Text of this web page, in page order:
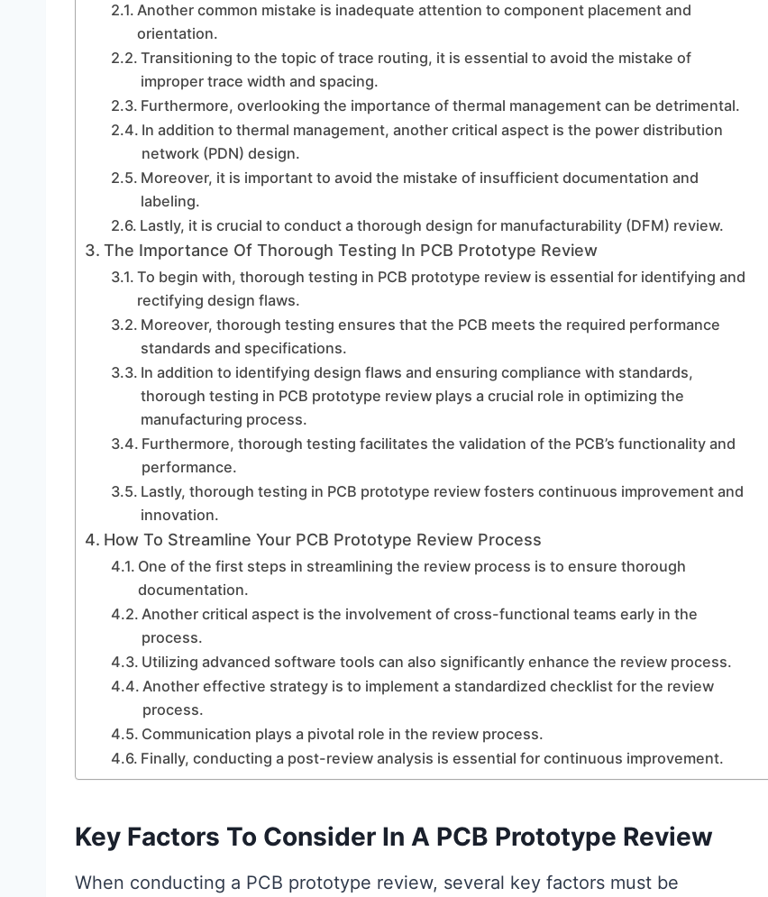
Another common mistake is inadequate attention to component placement and
orientation.
Transitioning to the topic of trace routing, it is essential to avoid the mistake of
improper trace width and spacing.
Furthermore, overlooking the importance of thermal management can be detrimental.
In addition to thermal management, another critical aspect is the power distribution
network (PDN) design.
Moreover, it is important to avoid the mistake of insufficient documentation and
labeling.
Lastly, it is crucial to conduct a thorough design for manufacturability (DFM) review.
The Importance Of Thorough Testing In PCB Prototype Review
To begin with, thorough testing in PCB prototype review is essential for identifying and
rectifying design flaws.
Moreover, thorough testing ensures that the PCB meets the required performance
standards and specifications.
In addition to identifying design flaws and ensuring compliance with standards,
thorough testing in PCB prototype review plays a crucial role in optimizing the
manufacturing process.
Furthermore, thorough testing facilitates the validation of the PCB’s functionality and
performance.
Lastly, thorough testing in PCB prototype review fosters continuous improvement and
innovation.
How To Streamline Your PCB Prototype Review Process
One of the first steps in streamlining the review process is to ensure thorough
documentation.
Another critical aspect is the involvement of cross-functional teams early in the
process.
Utilizing advanced software tools can also significantly enhance the review process.
Another effective strategy is to implement a standardized checklist for the review
process.
Communication plays a pivotal role in the review process.
Finally, conducting a post-review analysis is essential for continuous improvement.
Key Factors To Consider In A PCB Prototype Review
When conducting a PCB prototype review, several key factors must be